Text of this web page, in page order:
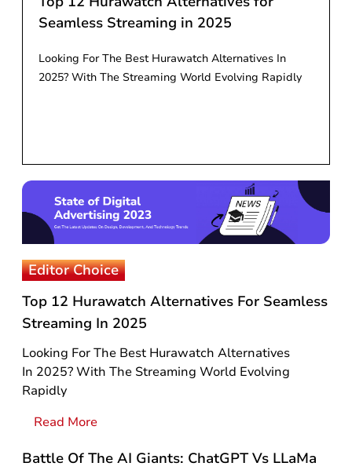
Seamless Streaming in 2025
Looking For The Best Hurawatch Alternatives In
2025? With The Streaming World Evolving Rapidly
Editor Choice
Top 12 Hurawatch Alternatives For Seamless
Streaming In 2025
Looking For The Best Hurawatch Alternatives
In 2025? With The Streaming World Evolving
Rapidly
Read More
Battle Of The AI Giants: ChatGPT Vs LLaMa